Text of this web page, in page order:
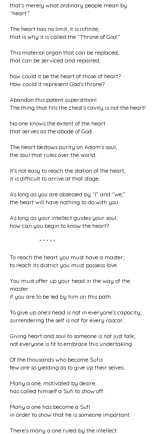
that’s merely what ordinary people mean by
“heart.”
The heart has no limit, it is infinite;
that is why it is called the “Throne of God.”
This material organ that can be replaced,
that can be serviced and repaired,
how could it be the heart of those of heart?
How could it represent God’s throne?
Abandon this patent superstition!
The thing that fills the chest’s cavity is not the heart!
No one knows the extent of the heart
that serves as the abode of God.
The heart bestows purity on Adam’s soul,
the soul that rules over the world.
It’s not easy to reach the station of the heart;
it is difficult to arrive at that stage.
As long as you are obsessed by “I” and “we,”
the heart will have nothing to do with you.
As long as your intellect guides your soul,
how can you begin to know the heart?
* * * * *
To reach the heart you must have a master;
to reach its district you must possess love.
You must offer up your head in the way of the
master
if you are to be led by him on this path.
To give up one’s head is not in everyone’s capacity;
surrendering the self is not for every rascal.
Giving heart and soul to someone is not just talk;
not everyone is fit to embrace this undertaking.
Of the thousands who become Sufis
few are so yielding as to give up their selves.
Many a one, motivated by desire,
has called himself a Sufi to show off.
Many a one has become a Sufi
in order to show that he is someone important.
There’s many a one ruled by the intellect